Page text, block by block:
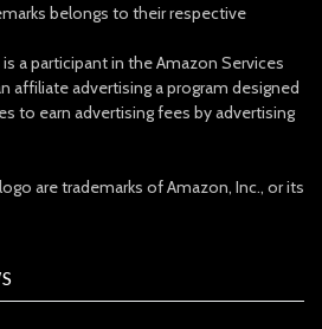
belongs to their respective
a participant in the Amazon Services
affiliate advertising a program designed
to earn advertising fees by advertising
are trademarks of Amazon, Inc., or its